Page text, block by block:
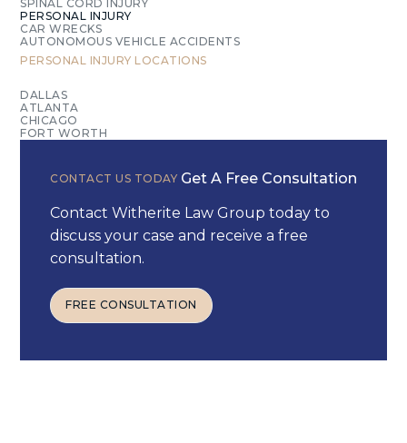
SPINAL CORD INJURY
PERSONAL INJURY
CAR WRECKS
AUTONOMOUS VEHICLE ACCIDENTS
PERSONAL INJURY LOCATIONS
DALLAS
ATLANTA
CHICAGO
FORT WORTH
CONTACT US TODAY Get A Free Consultation
Contact Witherite Law Group today to
discuss your case and receive a free
consultation.
FREE CONSULTATION